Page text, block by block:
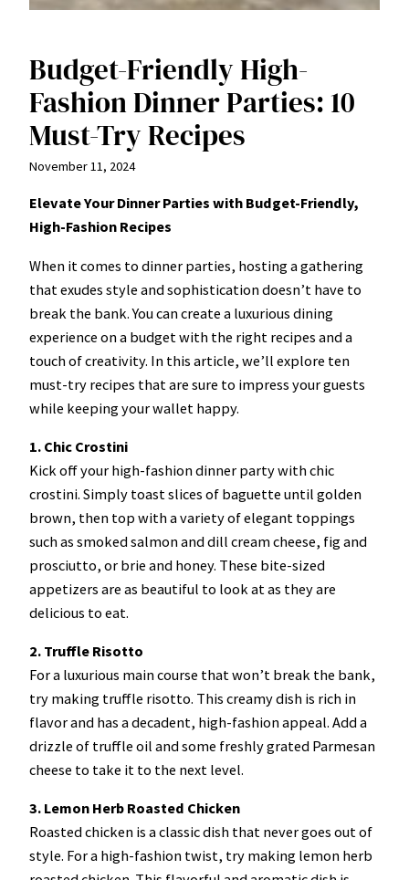
Budget-Friendly High-
Fashion Dinner Parties: 10
Must-Try Recipes
November 11, 2024
Elevate Your Dinner Parties with Budget-Friendly,
High-Fashion Recipes
When it comes to dinner parties, hosting a gathering
that exudes style and sophistication doesn’t have to
break the bank. You can create a luxurious dining
experience on a budget with the right recipes and a
touch of creativity. In this article, we’ll explore ten
must-try recipes that are sure to impress your guests
while keeping your wallet happy.
1. Chic Crostini
Kick off your high-fashion dinner party with chic
crostini. Simply toast slices of baguette until golden
brown, then top with a variety of elegant toppings
such as smoked salmon and dill cream cheese, fig and
prosciutto, or brie and honey. These bite-sized
appetizers are as beautiful to look at as they are
delicious to eat.
2. Truffle Risotto
For a luxurious main course that won’t break the bank,
try making truffle risotto. This creamy dish is rich in
flavor and has a decadent, high-fashion appeal. Add a
drizzle of truffle oil and some freshly grated Parmesan
cheese to take it to the next level.
3. Lemon Herb Roasted Chicken
Roasted chicken is a classic dish that never goes out of
style. For a high-fashion twist, try making lemon herb